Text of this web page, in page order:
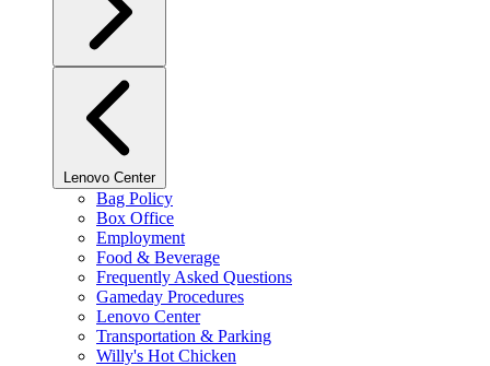
Lenovo Center
Bag Policy
Box Office
Employment
Food & Beverage
Frequently Asked Questions
Gameday Procedures
Lenovo Center
Transportation & Parking
Willy's Hot Chicken